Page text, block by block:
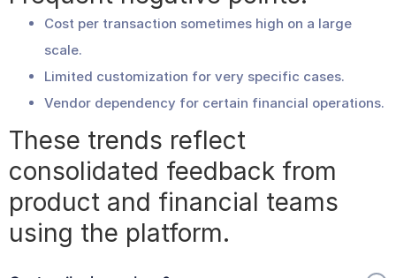
Cost per transaction sometimes high on a large
scale.
Limited customization for very specific cases.
Vendor dependency for certain financial operations.
These trends reflect
consolidated feedback from
product and financial teams
using the platform.